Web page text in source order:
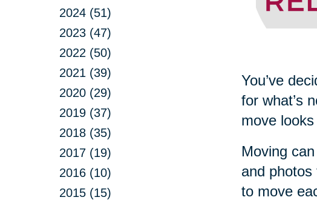
2024 (51)
2023 (47)
2022 (50)
2021 (39)
2020 (29)
2019 (37)
2018 (35)
2017 (19)
2016 (10)
2015 (15)
You’ve
for what’s
move
Moving
and
to move